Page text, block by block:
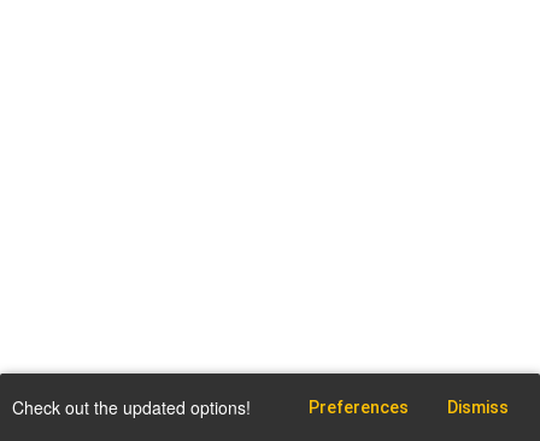
Check out the updated options! Preferences Dismiss